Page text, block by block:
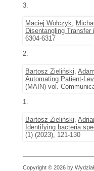
3.
Maciej Wołczyk,
Disentangling
6304-6317
2.
Bartosz Zieliński,
Automating Patient-
(MAIN) vol.
1.
Bartosz Zieliński,
Identifying bacteria
(1) (2023), 121-130
Copyright © 2026 by